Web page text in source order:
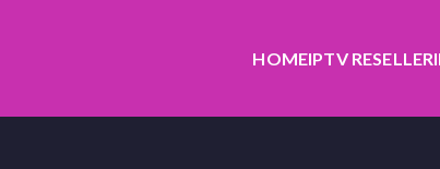
HOMEIPTV RESELLER